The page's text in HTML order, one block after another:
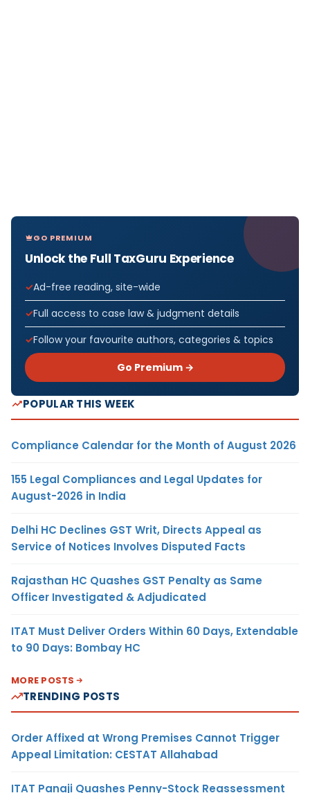
GO PREMIUM
Unlock the Full TaxGuru Experience
Ad-free reading, site-wide
Full access to case law & judgment details
Follow your favourite authors, categories & topics
Go Premium →
POPULAR THIS WEEK
Compliance Calendar for the Month of August 2026
155 Legal Compliances and Legal Updates for
August-2026 in India
Delhi HC Declines GST Writ, Directs Appeal as
Service of Notices Involves Disputed Facts
Rajasthan HC Quashes GST Penalty as Same
Officer Investigated & Adjudicated
ITAT Must Deliver Orders Within 60 Days, Extendable
to 90 Days: Bombay HC
MORE POSTS
TRENDING POSTS
Order Affixed at Wrong Premises Cannot Trigger
Appeal Limitation: CESTAT Allahabad
ITAT Panaji Quashes Penny-Stock Reassessment